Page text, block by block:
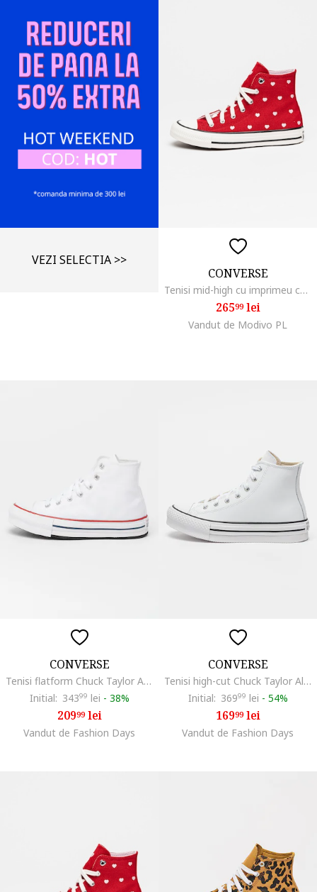
VEZI SELECTIA >>
CONVERSE
Tenisi mid-high cu imprimeu cu inimi Chuck Taylor All Star, Rosu inchis/Roz pal
26599lei
Vandut de Modivo PL
CONVERSE
Tenisi flatform Chuck Taylor All Star High, Alb
Initial: 34399 lei - 38%
20999lei
Vandut de Fashion Days
CONVERSE
Tenisi high-cut Chuck Taylor All Star Leather, Alb
Initial: 36999 lei - 54%
16999lei
Vandut de Fashion Days